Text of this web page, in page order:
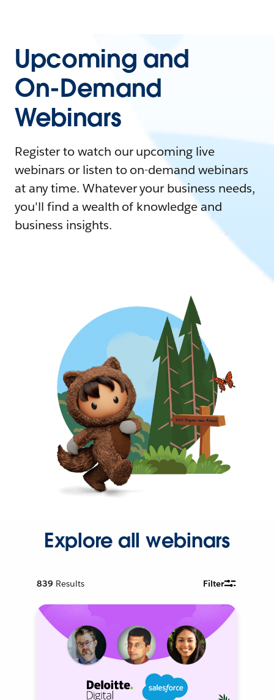
Upcoming and
On-Demand
Webinars
Register to watch our upcoming live
webinars or listen to on-demand webinars
at any time. Whatever your business needs,
you'll find a wealth of knowledge and
business insights.
Explore all webinars
839 Results Filter